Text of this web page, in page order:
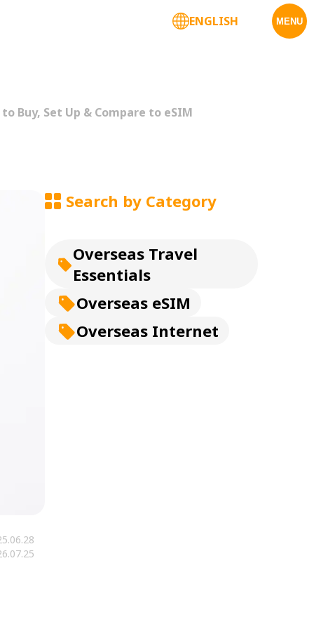
MENU
ENGLISH
Buy, Set Up & Compare to eSIM
Search by Category
Overseas Travel
Essentials
Overseas eSIM
Overseas Internet